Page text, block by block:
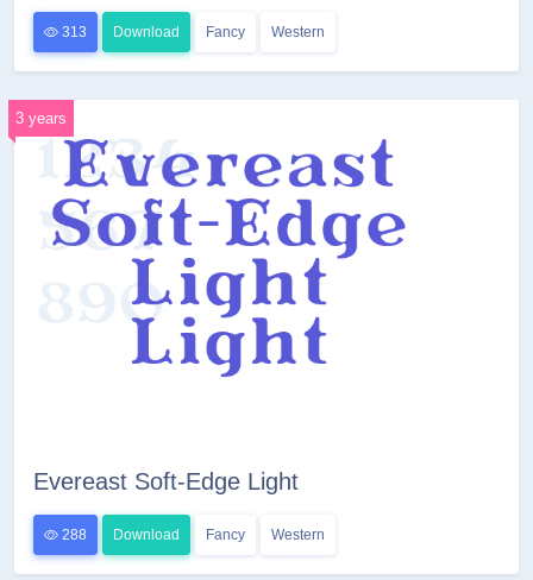
313 Download Fancy Western
3 years
Evereast Soft-Edge Light
288 Download Fancy Western